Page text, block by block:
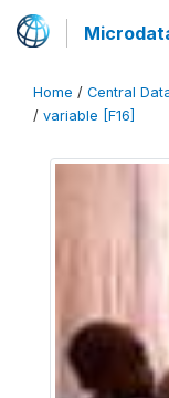
Home / Central
/ variable [F16]